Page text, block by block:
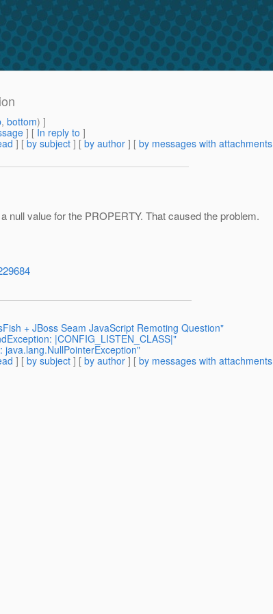
, bottom) ]
] [ In reply to ]
] [ by subject ] [ by author ] [ by messages with attachments
null value for the PROPERTY. That caused the problem.
+ JBoss Seam JavaScript Remoting Question"
|CONFIG_LISTEN_CLASS|"
] [ by subject ] [ by author ] [ by messages with attachments